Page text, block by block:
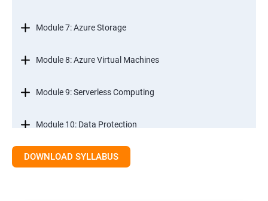
Module 7: Azure Storage
Module 8: Azure Virtual Machines
Module 9: Serverless Computing
Module 10: Data Protection
Module 11: Monitoring
DOWNLOAD SYLLABUS